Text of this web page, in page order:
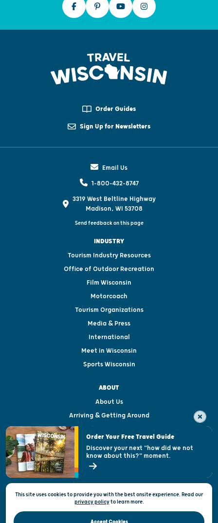
Order Guides
Sign Up for Newsletters
Email Us
1-800-432-8747
3319 West Beltline Highway
Madison, WI 53708
Send feedback on this page
INDUSTRY
Tourism Industry Resources
Office of Outdoor Recreation
Film Wisconsin
Motorcoach
Tourism Organizations
Media & Press
International
Meet in Wisconsin
Sports Wisconsin
ABOUT
About Us
Arriving & Getting Around
Visitor & Welcome Centers
Open Records Request
State of Wisconsin
Privacy & Terms of Use
Official Site of the Wisconsin Department of Tourism © 2026
This site uses cookies to provide you with the best onsite experience. Read our
privacy policytolearn more.
Order Your Free Travel Guide
Discover your next "how did we not
know about this?" moment.